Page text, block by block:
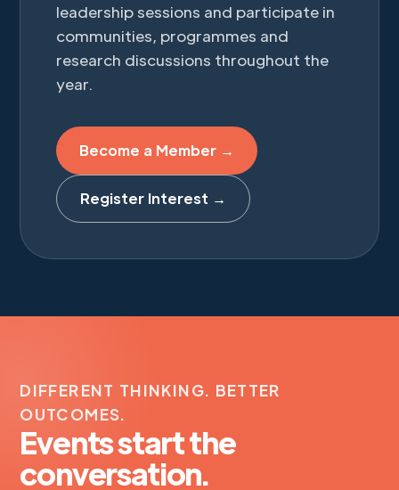
leadership sessions and participate in
communities, programmes and
research discussions throughout the
year.
Become a Member →
Register Interest →
DIFFERENT THINKING. BETTER
OUTCOMES.
Events start the
conversation.